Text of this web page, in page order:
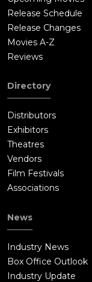
Release Schedule
Release Changes
Movies A-Z
Reviews
Directory
Distributors
Exhibitors
Theatres
Vendors
Film Festivals
Associations
News
Industry News
Box Office Outlook
Industry Update